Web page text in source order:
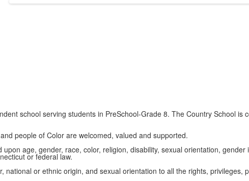
school serving students in PreSchool-Grade 8. The Country School
people of Color are welcomed, valued and supported.
age, gender, race, color, religion, disability, sexual orientation,
or federal law.
or ethnic origin, and sexual orientation to all the rights,